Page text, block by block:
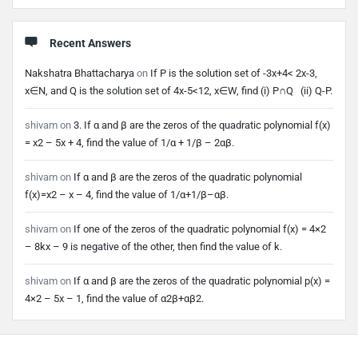
Recent Answers
Nakshatra Bhattacharya on If P is the solution set of -3x+4< 2x-3,
x∈N, and Q is the solution set of 4x-5<12, x∈W, find (i) P∩Q (ii) Q-P.
shivam on 3. If α and β are the zeros of the quadratic polynomial f(x)
= x2 – 5x + 4, find the value of 1/α + 1/β – 2αβ.
shivam on If α and β are the zeros of the quadratic polynomial
f(x)=x2 – x – 4, find the value of 1/α+1/β–αβ.
shivam on If one of the zeros of the quadratic polynomial f(x) = 4×2
– 8kx – 9 is negative of the other, then find the value of k.
shivam on If α and β are the zeros of the quadratic polynomial p(x) =
4×2 – 5x – 1, find the value of α2β+αβ2.